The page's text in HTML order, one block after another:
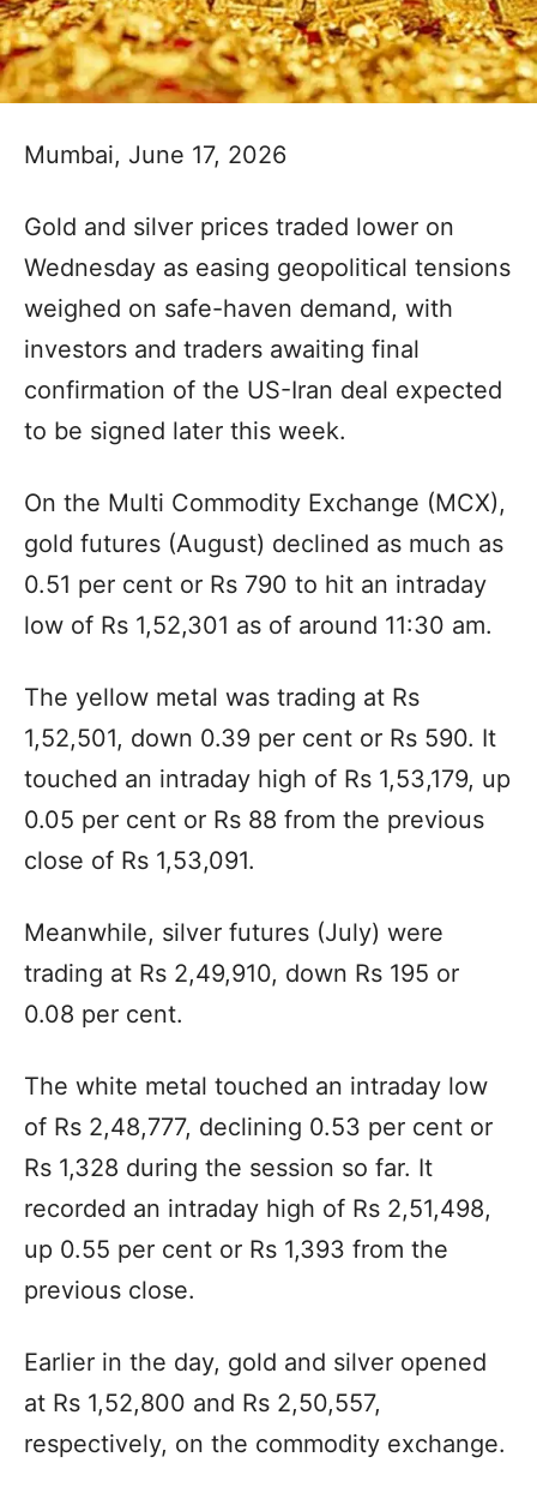
Mumbai, June 17, 2026
Gold and silver prices traded lower on
Wednesday as easing geopolitical tensions
weighed on safe-haven demand, with
investors and traders awaiting final
confirmation of the US-Iran deal expected
to be signed later this week.
On the Multi Commodity Exchange (MCX),
gold futures (August) declined as much as
0.51 per cent or Rs 790 to hit an intraday
low of Rs 1,52,301 as of around 11:30 am.
The yellow metal was trading at Rs
1,52,501, down 0.39 per cent or Rs 590. It
touched an intraday high of Rs 1,53,179, up
0.05 per cent or Rs 88 from the previous
close of Rs 1,53,091.
Meanwhile, silver futures (July) were
trading at Rs 2,49,910, down Rs 195 or
0.08 per cent.
The white metal touched an intraday low
of Rs 2,48,777, declining 0.53 per cent or
Rs 1,328 during the session so far. It
recorded an intraday high of Rs 2,51,498,
up 0.55 per cent or Rs 1,393 from the
previous close.
Earlier in the day, gold and silver opened
at Rs 1,52,800 and Rs 2,50,557,
respectively, on the commodity exchange.